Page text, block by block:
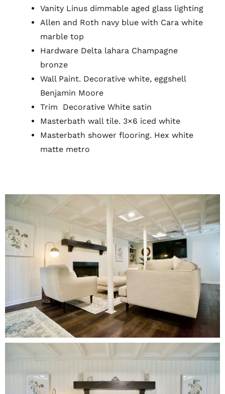
Vanity Linus dimmable aged glass lighting
Allen and Roth navy blue with Cara white
marble top
Hardware Delta lahara Champagne
bronze
Wall Paint. Decorative white, eggshell
Benjamin Moore
Trim Decorative White satin
Masterbath wall tile. 3×6 iced white
Masterbath shower flooring. Hex white
matte metro